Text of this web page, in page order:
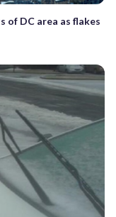
of DC area as flakes